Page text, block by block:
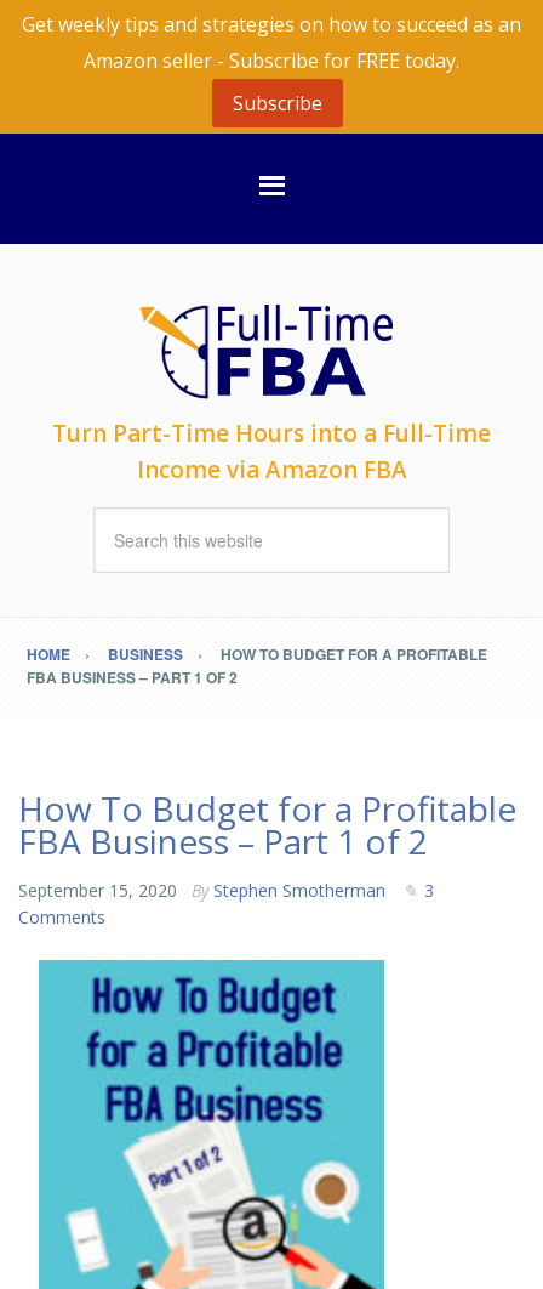
Get weekly tips and strategies on how to succeed as an
Amazon seller - Subscribe for FREE today.
Subscribe
Turn Part-Time Hours into a Full-Time
Income via Amazon FBA
HOME BUSINESS
HOW TO BUDGET FOR A PROFITABLE
FBA BUSINESS – PART 1 OF 2
How To Budget for a Profitable
FBA Business – Part 1 of 2
September 15, 2020 By Stephen Smotherman
3
Comments